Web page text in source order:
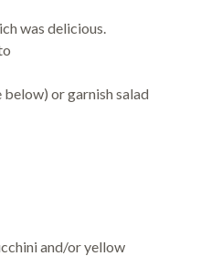
was delicious.
below) or garnish salad
and/or yellow